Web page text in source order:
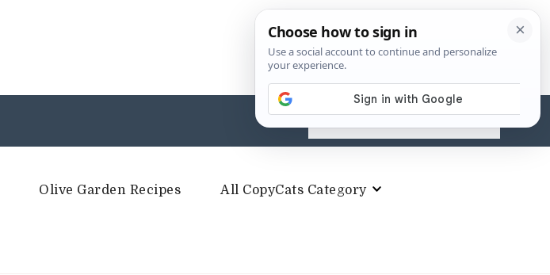
Search
for:
Olive Garden Recipes All CopyCats Category